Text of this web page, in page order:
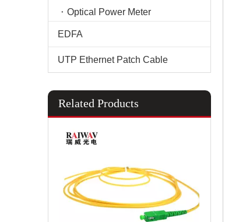
Optical Power Meter
EDFA
UTP Ethernet Patch Cable
Related Products